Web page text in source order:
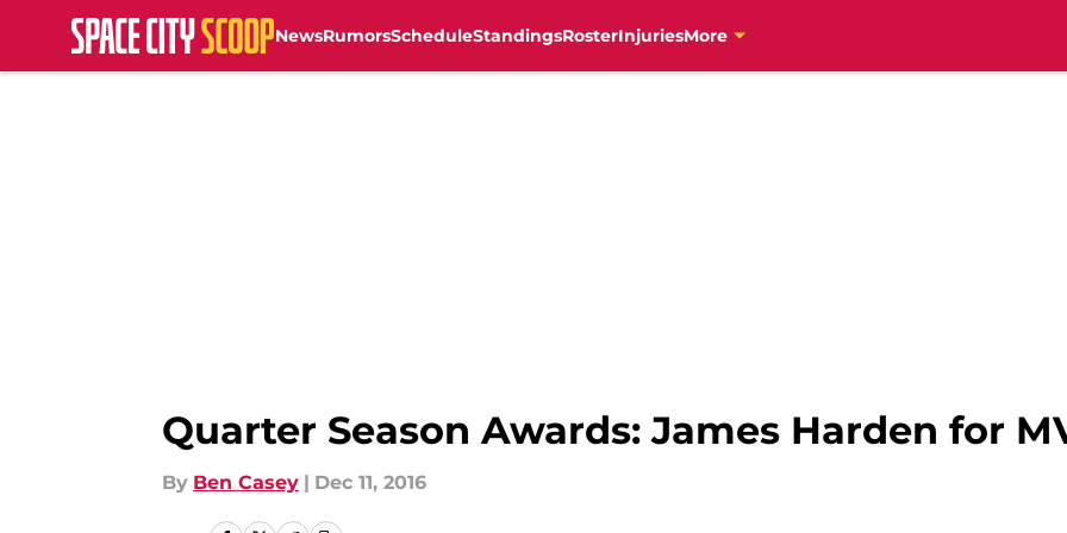
NewsRumorsScheduleStandingsRosterInjuriesMore
Quarter Season Awards: James Harden for
By Ben Casey | Dec 11, 2016